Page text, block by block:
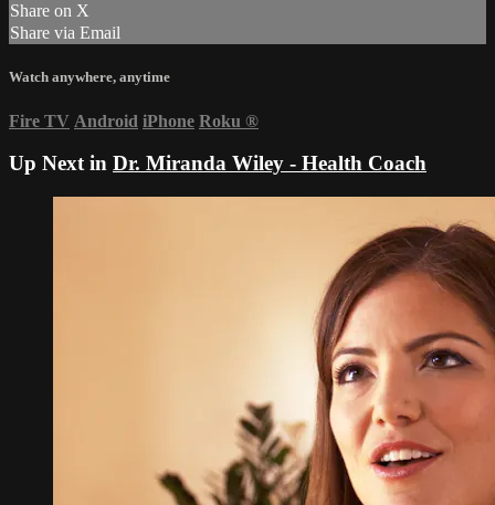
Share on X
Share via Email
Watch anywhere, anytime
Fire TV Android iPhone Roku ®
Up Next in Dr. Miranda Wiley - Health Coach